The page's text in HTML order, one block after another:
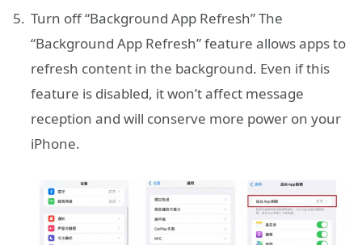
Turn off “Background App Refresh” The
“Background App Refresh” feature allows apps to
refresh content in the background. Even if this
feature is disabled, it won’t affect message
reception and will conserve more power on your
iPhone.